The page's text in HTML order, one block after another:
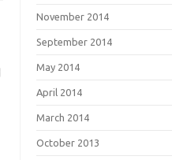
November 2014
September 2014
May 2014
April 2014
March 2014
October 2013